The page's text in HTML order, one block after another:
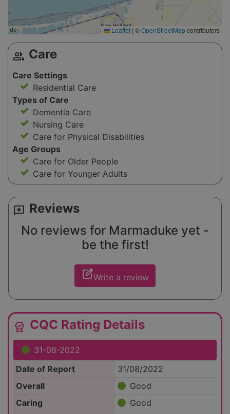
Leaflet | ©OpenStreetMapcontributors
group Care
Care Settings
Residential Care
Types of Care
Dementia Care
Nursing Care
Care for Physical Disabilities
Age Groups
Care for Older People
Care for Younger Adults
reviews Reviews
No reviews for Marmaduke yet -
be the first!
edit_squareWrite a review
editor_choice CQC Rating Details
31-08-2022
Date of Report
31/08/2022
Overall
Good
Caring
Good